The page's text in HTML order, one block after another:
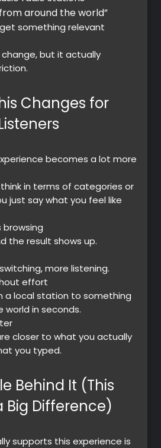
around the world”
something relevant
but it actually
Changes for
becomes a lot more
in terms of categories or
just say what you feel like
browsing
the result shows up.
more listening.
effort
a local station to something
world in seconds.
closer to what you actually
you typed.
Behind It (This
Big Difference)
supports this experience is